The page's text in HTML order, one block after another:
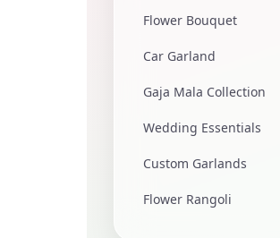
Flower Bouquet
Car Garland
Gaja Mala Collection
Wedding Essentials
Custom Garlands
Flower Rangoli